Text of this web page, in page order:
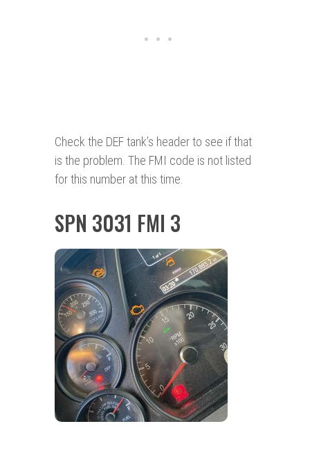
Check the DEF tank’s header to see if that
is the problem. The FMI code is not listed
for this number at this time.
SPN 3031 FMI 3